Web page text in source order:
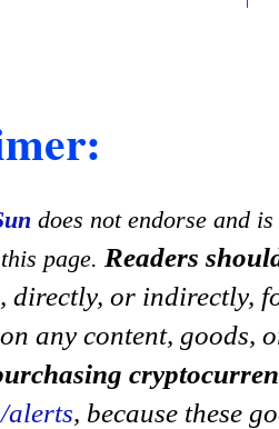
does not endorse and
page. Readers
directly, or indirectly,
any content, goods,
alerts, because these